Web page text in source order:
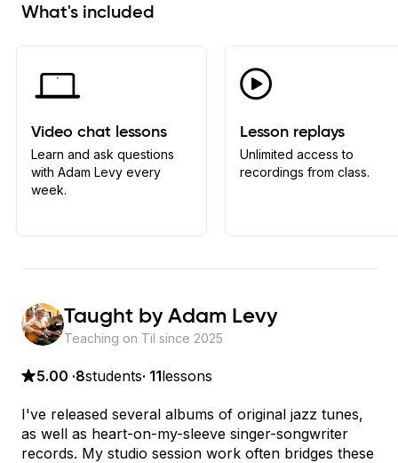
What's included
Video chat lessons
Learn and ask questions
with Adam Levy every
week.
Lesson replays
Unlimited access to
recordings from class.
Taught byAdam Levy
Teaching on Til since 2025
5.00 ·8students· 11lessons
I've released several albums of original jazz tunes,
as well as heart-on-my-sleeve singer-songwriter
records. My studio session work often bridges these